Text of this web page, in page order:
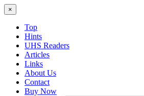
×
Top
Hints
UHS Readers
Articles
Links
About Us
Contact
Buy Now